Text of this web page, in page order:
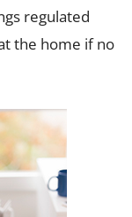
regulated
the home if no